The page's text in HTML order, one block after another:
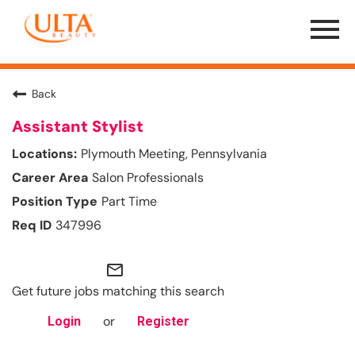
Menu
Toggle
Back
Assistant Stylist
Plymouth Meeting, Pennsylvania
Salon Professionals
Part Time
347996
mail_outline
Get future jobs matching this search
Login or Register